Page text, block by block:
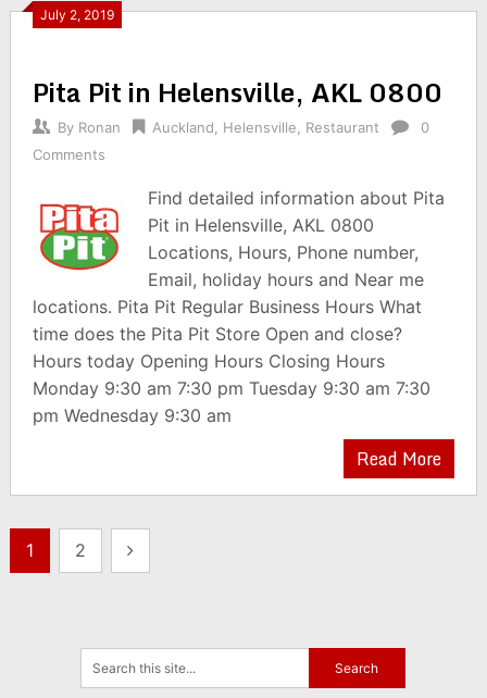
July 2, 2019
Pita Pit in Helensville, AKL 0800
By Ronan Auckland Helensville Restaurant
0
Comments
Find detailed information about Pita
Pit in Helensville, AKL 0800
Locations, Hours, Phone number,
Email, holiday hours and Near me
locations. Pita Pit Regular Business Hours What
time does the Pita Pit Store Open and close?
Hours today Opening Hours Closing Hours
Monday 9:30 am 7:30 pm Tuesday 9:30 am 7:30
pm Wednesday 9:30 am
Read More
Posts
pagination
1 2